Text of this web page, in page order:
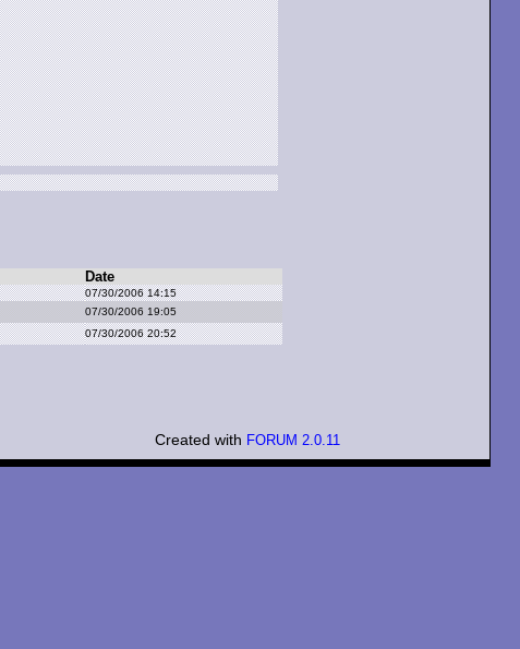
Date
07/30/2006 14:15
07/30/2006 19:05
07/30/2006 20:52
Created with FORUM 2.0.11